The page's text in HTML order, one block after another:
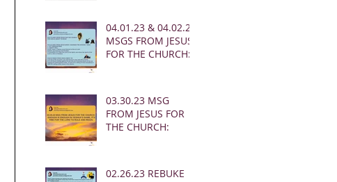
04.01.23 & 04.02.23
MSGS FROM JESUS
FOR THE CHURCH:
03.30.23 MSG
FROM JESUS FOR
THE CHURCH:
02.26.23 REBUKE